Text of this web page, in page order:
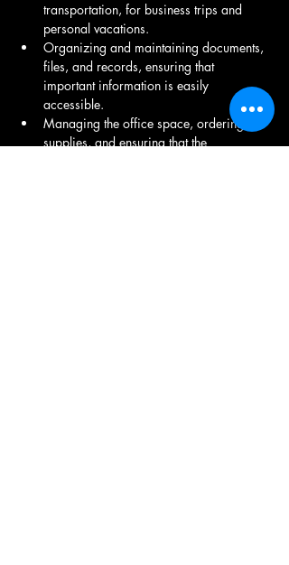
transportation, for business trips and
personal vacations.
Organizing and maintaining documents,
files, and records, ensuring that
important information is easily
accessible.
Managing the office space, ordering
supplies, and ensuring that the